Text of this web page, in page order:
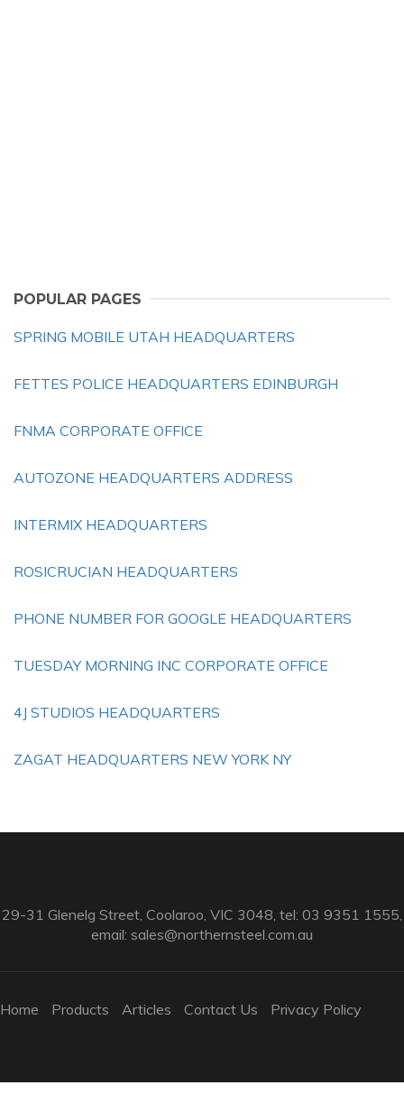
POPULAR PAGES
SPRING MOBILE UTAH HEADQUARTERS
FETTES POLICE HEADQUARTERS EDINBURGH
FNMA CORPORATE OFFICE
AUTOZONE HEADQUARTERS ADDRESS
INTERMIX HEADQUARTERS
ROSICRUCIAN HEADQUARTERS
PHONE NUMBER FOR GOOGLE HEADQUARTERS
TUESDAY MORNING INC CORPORATE OFFICE
4J STUDIOS HEADQUARTERS
ZAGAT HEADQUARTERS NEW YORK NY
29-31 Glenelg Street, Coolaroo, VIC 3048, tel: 03 9351 1555,
email: sales@northernsteel.com.au
Home Products Articles Contact Us Privacy Policy